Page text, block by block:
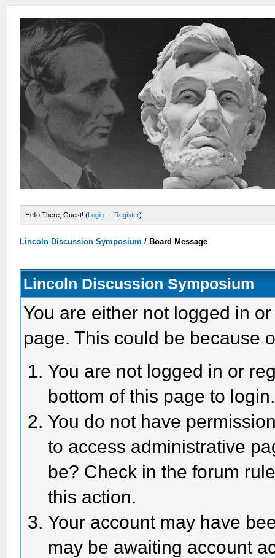
Hello There, Guest! (Login — Register)
Lincoln Discussion Symposium / Board Message
Lincoln Discussion Symposium
You are either not logged in
page. This could be because
You are not logged in or
bottom of this page to login.
You do not have
to access administrative
be? Check in the forum
this action.
Your account may have
may be awaiting account